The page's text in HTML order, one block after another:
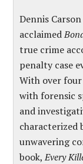
Dennis
acclaimed
true crime
penalty case
With over
with forensic
and
characterized
unwavering
book,Every